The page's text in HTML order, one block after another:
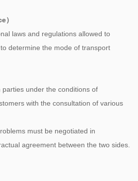
）
laws and regulations allowed to
determine the mode of transport
under the conditions of
with the consultation of various
must be negotiated in
agreement between the two sides.